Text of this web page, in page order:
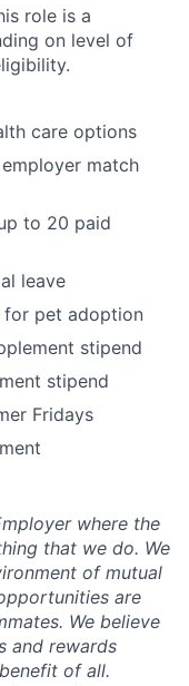
role is a
on level of
care options
match
to 20 paid
leave
pet adoption
stipend
stipend
Fridays
where the
that we do. We
of mutual
are
We believe
and rewards
of all.